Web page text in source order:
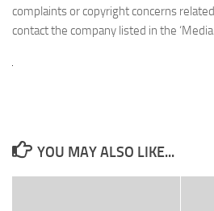
complaints or copyright concerns
contact the company listed in the ‘Media
YOU MAY ALSO LIKE...